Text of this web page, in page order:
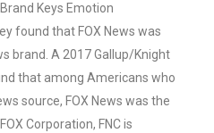
Keys Emotion
found that FOX News was
brand. A 2017 Gallup/Knight
that among Americans who
source, FOX News was the
Corporation, FNC is